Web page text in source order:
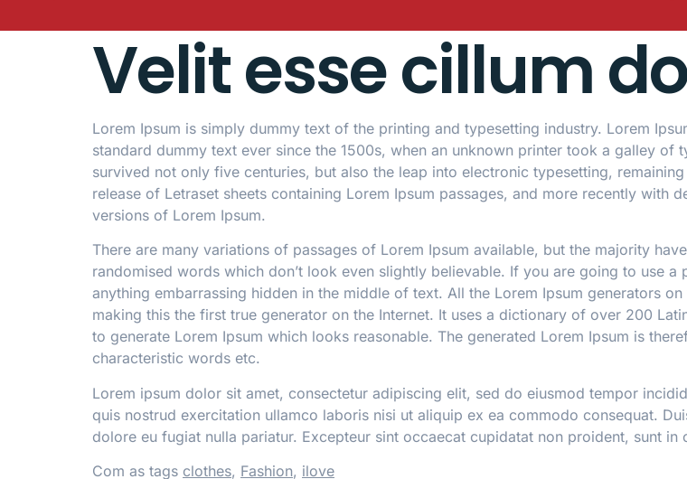
Velit esse cillum
Lorem Ipsum is simply dummy text of the printing and typesetting industry. Lorem
standard dummy text ever since the 1500s, when an unknown printer took a galley
survived not only five centuries, but also the leap into electronic typesetting,
release of Letraset sheets containing Lorem Ipsum passages, and more recently with
versions of Lorem Ipsum.
There are many variations of passages of Lorem Ipsum available, but the majority
randomised words which don’t look even slightly believable. If you are going to use a
anything embarrassing hidden in the middle of text. All the Lorem Ipsum generators
making this the first true generator on the Internet. It uses a dictionary of over 200
to generate Lorem Ipsum which looks reasonable. The generated Lorem Ipsum is
characteristic words etc.
Lorem ipsum dolor sit amet, consectetur adipiscing elit, sed do eiusmod tempor
quis nostrud exercitation ullamco laboris nisi ut aliquip ex ea commodo consequat.
dolore eu fugiat nulla pariatur. Excepteur sint occaecat cupidatat non proident, sunt
Com as tags clothes, Fashion, ilove